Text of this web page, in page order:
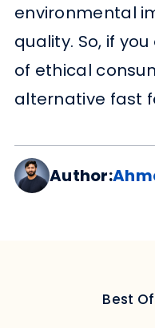
environmental
quality. So, if
of ethical
alternative fast
Author:
Best